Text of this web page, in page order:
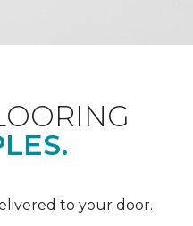
to your door.